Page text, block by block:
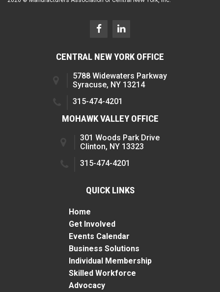
CENTRAL NEW YORK OFFICE
5788 Widewaters Parkway
Syracuse, NY 13214
315-474-4201
MOHAWK VALLEY OFFICE
301 Woods Park Drive
Clinton, NY 13323
315-474-4201
QUICK LINKS
Home
Get Involved
Events Calendar
Business Solutions
Individual Membership
Skilled Workforce
Advocacy